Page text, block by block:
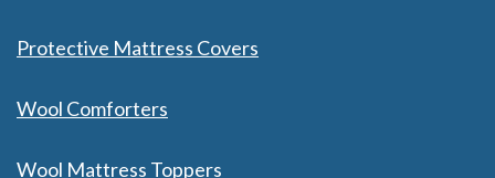
Protective Mattress Covers
Wool Comforters
Wool Mattress Toppers